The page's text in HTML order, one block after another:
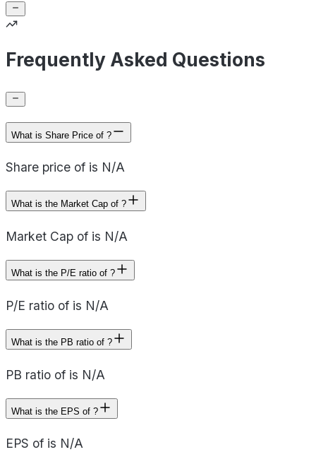
Frequently Asked Questions
What is Share Price of ?
Share price of is N/A
What is the Market Cap of ?
Market Cap of is N/A
What is the P/E ratio of ?
P/E ratio of is N/A
What is the PB ratio of ?
PB ratio of is N/A
What is the EPS of ?
EPS of is N/A